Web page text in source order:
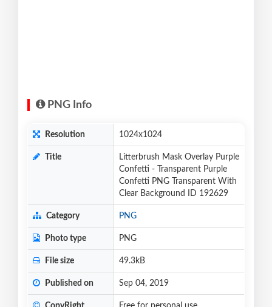
PNG Info
Resolution 1024x1024
Title
Litterbrush Mask Overlay Purple
Confetti - Transparent Purple
Confetti PNG Transparent With
Clear Background ID 192629
Category PNG
Photo type PNG
File size 49.3kB
Published on Sep 04, 2019